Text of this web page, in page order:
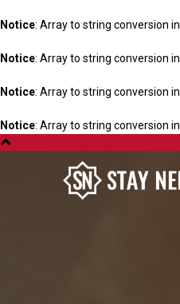
Notice: Array to string conversion in
Notice: Array to string conversion in
Notice: Array to string conversion in
Notice: Array to string conversion in